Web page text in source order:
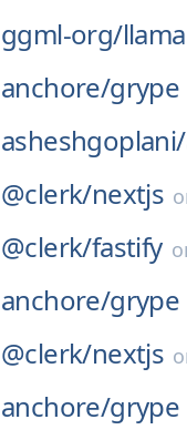
ggml-org/
anchore/grype
asheshgoplani/
@clerk/nextjs
@clerk/fastify
anchore/grype
@clerk/nextjs
anchore/grype